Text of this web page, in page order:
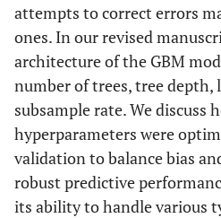
attempts to correct errors
ones. In our revised
architecture of the GBM
number of trees, tree depth,
subsample rate. We discuss
hyperparameters were
validation to balance bias
robust predictive
its ability to handle various